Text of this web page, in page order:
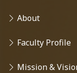
About
Faculty Profile
Mission &